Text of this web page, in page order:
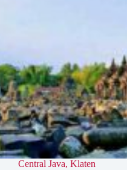
Central Java, Klaten